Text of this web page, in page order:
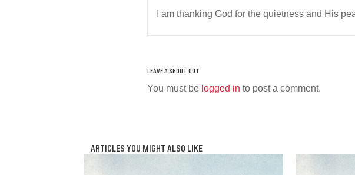
I am thanking God for the quietness and His
You must be logged in to post a comment.
ARTICLES YOU MIGHT ALSO LIKE